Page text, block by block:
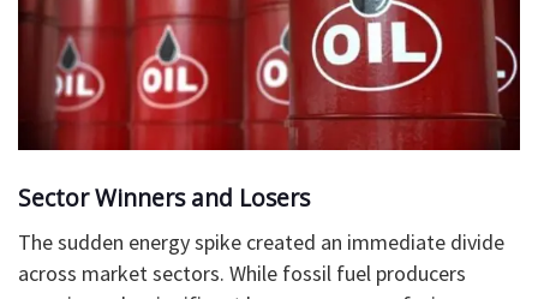
​Sector Winners and Losers
​The sudden energy spike created an immediate divide
across market sectors. While fossil fuel producers